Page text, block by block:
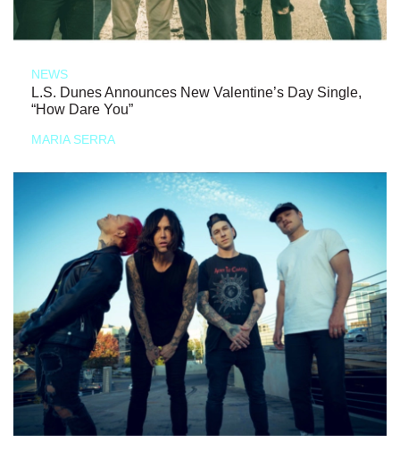
NEWS
L.S. Dunes Announces New Valentine’s Day Single,
“How Dare You”
MARIA SERRA